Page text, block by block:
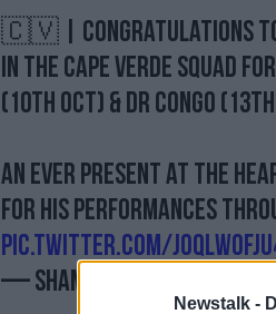
Newstalk -
🇨🇻 | Congratulations to
in the Cape Verde squad
(10th Oct) & DR Congo
An ever present at the
for his performances
pic.twitter.com/
— Shamrock Rovers FC ☘️